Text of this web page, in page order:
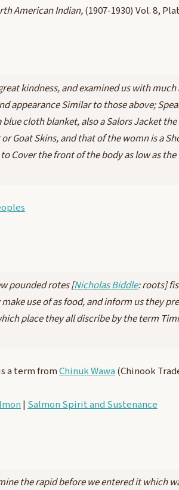
American Indian,(1907-1930) Vol. 8,
kindness, and examined us with
appearance Similar to those above;
cloth blanket, also a Salors Jacket
Goat Skins, and that of the womn is a
Cover the front of the body as low as the
pounded rotes [Nicholas Biddle: roots]
use of as food, and inform us they
place they all discribe by the term
a term fromChinuk Wawa (Chinook
| Salmon Spirit and Sustenance
the rapid before we entered it which